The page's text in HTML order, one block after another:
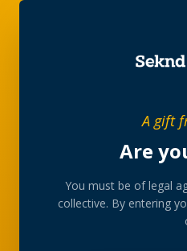
A gift
Are
You must be of legal
collective. By entering
A rotating, lab-tested
member pricing —